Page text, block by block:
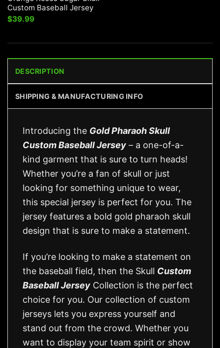
Custom Baseball Jersey
$39.99
DESCRIPTION
SHIPPING & MANUFACTURING INFO
Introducing the Gold Pharaoh Skull
Custom Baseball Jersey – a one-of-a-
kind garment that is sure to turn heads!
Whether you’re a fan of skull or just
looking for something unique to wear,
this special jersey is perfect for you. The
jersey features a bold gold pharaoh skull
design that is sure to make a statement.
If you’re looking to make a statement on
the baseball field, then the Skull Custom
Baseball Jersey Collection is the perfect
choice for you. Our collection of custom
jerseys lets you express yourself and
stand out from the crowd. Whether you
want to display your team spirit or show